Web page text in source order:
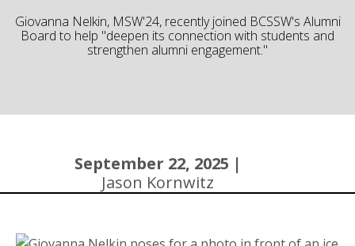
Research
Giovanna Nelkin, MSW'24, recently joined BCSSW's Alumni
Board to help "deepen its connection with students and
strengthen alumni engagement."
September 22, 2025 |
Jason Kornwitz